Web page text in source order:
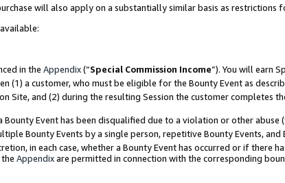
will also apply on a substantially similar basis as restrictions
in the Appendix(“Special Commission Income”). You will earn
(1) a customer, who must be eligible for the Bounty Event as
Site, and (2) during the resulting Session the customer completes
Bounty Event has been disqualified due to a violation or other
Bounty Events by a single person, repetitive Bounty Events,
in each case, whether a Bounty Event has occurred or if there
Appendixare permitted in connection with the corresponding